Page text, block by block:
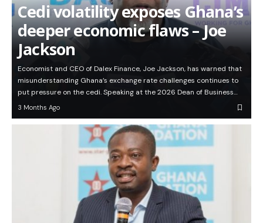
Cedi volatility exposes Ghana’s
deeper economic flaws – Joe
Jackson
Economist and CEO of Dalex Finance, Joe Jackson, has warned that
misunderstanding Ghana’s exchange rate challenges continues to
put pressure on the cedi. Speaking at the 2026 Dean of Business…
3 Months Ago